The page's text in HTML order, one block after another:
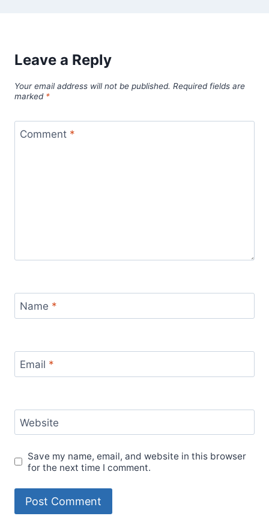
Leave a Reply
Your email address will not be published. Required fields are
marked *
Comment *
Name *
Email *
Website
Save my name, email, and website in this browser
for the next time I comment.